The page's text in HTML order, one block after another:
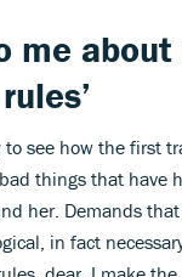
me
to see how the first
things that have
her. Demands
in fact